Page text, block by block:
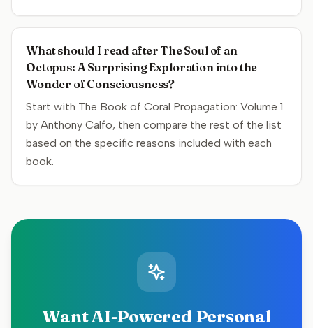
What should I read after The Soul of an
Octopus: A Surprising Exploration into the
Wonder of Consciousness?
Start with The Book of Coral Propagation: Volume 1
by Anthony Calfo, then compare the rest of the list
based on the specific reasons included with each
book.
Want AI-Powered Personal